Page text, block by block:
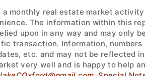
monthly real estate market
The information within this
upon in any way and may only
transaction. Information,
etc. and may not be reflected
very well and is happy to help